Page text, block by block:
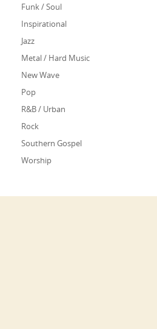
Funk / Soul
Inspirational
Jazz
Metal / Hard Music
New Wave
Pop
R&B / Urban
Rock
Southern Gospel
Worship